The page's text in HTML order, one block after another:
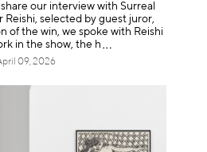
our interview with Surreal
Reishi, selected by guest juror,
of the win, we spoke with Reishi
in the show, the h
09, 2026